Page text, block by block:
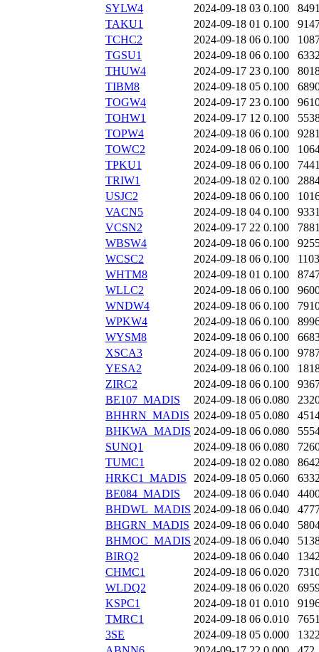
SYLW4
2024-09-18 03 0.100
TAKU1
2024-09-18 01 0.100
TCHC2
2024-09-18 06 0.100
TGSU1
2024-09-18 06 0.100
THUW4
2024-09-17 23 0.100
TIBM8
2024-09-18 05 0.100
TOGW4
2024-09-17 23 0.100
TOHW1
2024-09-17 12 0.100
TOPW4
2024-09-18 06 0.100
TOWC2
2024-09-18 06 0.100
TPKU1
2024-09-18 06 0.100
TRIW1
2024-09-18 02 0.100
USJC2
2024-09-18 06 0.100
VACN5
2024-09-18 04 0.100
VCSN2
2024-09-17 22 0.100
WBSW4
2024-09-18 06 0.100
WCSC2
2024-09-18 06 0.100
WHTM8
2024-09-18 01 0.100
WLLC2
2024-09-18 06 0.100
WNDW4
2024-09-18 06 0.100
WPKW4
2024-09-18 06 0.100
WYSM8
2024-09-18 06 0.100
XSCA3
2024-09-18 06 0.100
YESA2
2024-09-18 06 0.100
ZIRC2
2024-09-18 06 0.100
BE107_MADIS
2024-09-18 06 0.080
BHHRN_MADIS 2024-09-18 05 0.080
BHKWA_MADIS 2024-09-18 06 0.080
SUNQ1
2024-09-18 06 0.080
TUMC1
2024-09-18 02 0.080
HRKC1_MADIS
2024-09-18 05 0.060
BE084_MADIS
2024-09-18 06 0.040
BHDWL_MADIS 2024-09-18 06 0.040
BHGRN_MADIS 2024-09-18 06 0.040
BHMOC_MADIS 2024-09-18 06 0.040
BIRQ2
2024-09-18 06 0.040
CHMC1
2024-09-18 06 0.020
WLDQ2
2024-09-18 06 0.020
KSPC1
2024-09-18 01 0.010
TMRC1
2024-09-18 06 0.010
3SE
2024-09-18 05 0.000